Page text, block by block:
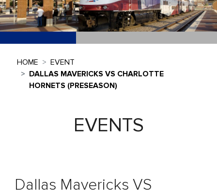
HOME
EVENT
DALLAS MAVERICKS VS CHARLOTTE
HORNETS (PRESEASON)
EVENTS
Dallas Mavericks VS